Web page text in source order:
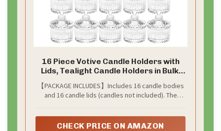
16 Piece Votive Candle Holders with
Lids, Tealight Candle Holders in Bulk,
Wedding, Home Decor (2.68'' x 1.65'',
Clear)
【PACKAGE INCLUDES】Includes 16 candle bodies
and 16 candle lids (candles not included). The
candle holders are suitable for holding tea
CHECK PRICE ON AMAZON